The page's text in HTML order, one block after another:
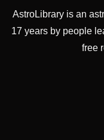
AstroLibrary is an
17 years by people
free